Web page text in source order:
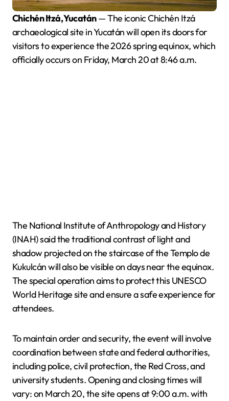
Chichén Itzá, Yucatán— The iconic Chichén Itzá
archaeological site in Yucatán will open its doors for
visitors to experience the 2026 spring equinox, which
officially occurs on Friday, March 20 at 8:46 a.m.
The National Institute of Anthropology and History
(INAH) said the traditional contrast of light and
shadow projected on the staircase of the Templo de
Kukulcán will also be visible on days near the equinox.
The special operation aims to protect this UNESCO
World Heritage site and ensure a safe experience for
attendees.
To maintain order and security, the event will involve
coordination between state and federal authorities,
including police, civil protection, the Red Cross, and
university students. Opening and closing times will
vary: on March 20, the site opens at 9:00 a.m. with